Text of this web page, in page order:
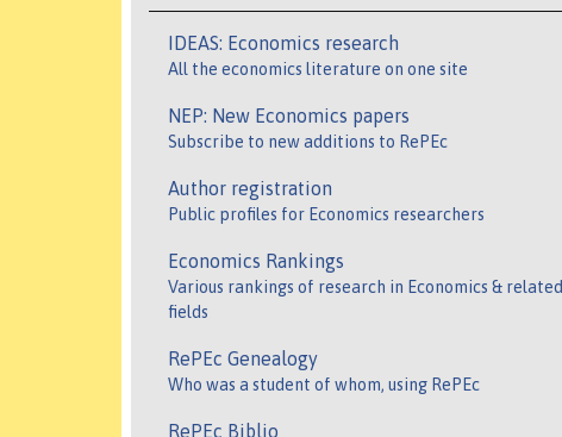
IDEAS: Economics research
All the economics literature on one site
NEP: New Economics papers
Subscribe to new additions to RePEc
Author registration
Public profiles for Economics researchers
Economics Rankings
Various rankings of research in Economics & related
fields
RePEc Genealogy
Who was a student of whom, using RePEc
RePEc Biblio